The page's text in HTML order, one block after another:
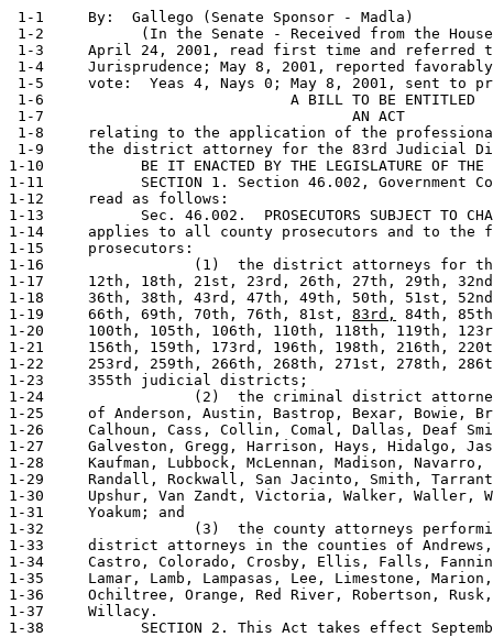
1-1     By:  Gallego (Senate Sponsor - Madla)
1-2           (In the Senate - Received from the
1-3     April 24, 2001, read first time and referred to
1-4     Jurisprudence; May 8, 2001, reported
1-5     vote:  Yeas 4, Nays 0; May 8, 2001, sent to
1-6                            A BILL TO BE ENTITLED
1-7                                   AN ACT
1-8     relating to the application of the
1-9     the district attorney for the 83rd Judicial
1-10           BE IT ENACTED BY THE LEGISLATURE OF THE
1-11           SECTION 1. Section 46.002, Government
1-12     read as follows:
1-13           Sec. 46.002.  PROSECUTORS SUBJECT TO
1-14     applies to all county prosecutors and to the
1-15     prosecutors:
1-16                 (1)  the district attorneys for
1-17     12th, 18th, 21st, 23rd, 26th, 27th, 29th,
1-18     36th, 38th, 43rd, 47th, 49th, 50th, 51st,
1-19     66th, 69th, 70th, 76th, 81st, 83rd,
84th,
1-20     100th, 105th, 106th, 110th, 118th, 119th,
1-21     156th, 159th, 173rd, 196th, 198th, 216th,
1-22     253rd, 259th, 266th, 268th, 271st, 278th,
1-23     355th judicial districts;
1-24                 (2)  the criminal district
1-25     of Anderson, Austin, Bastrop, Bexar, Bowie,
1-26     Calhoun, Cass, Collin, Comal, Dallas, Deaf
1-27     Galveston, Gregg, Harrison, Hays, Hidalgo,
1-28     Kaufman, Lubbock, McLennan, Madison,
1-29     Randall, Rockwall, San Jacinto, Smith,
1-30     Upshur, Van Zandt, Victoria, Walker, Waller,
1-31     Yoakum; and
1-32                 (3)  the county attorneys
1-33     district attorneys in the counties of Andrews,
1-34     Castro, Colorado, Crosby, Ellis, Falls,
1-35     Lamar, Lamb, Lampasas, Lee, Limestone,
1-36     Ochiltree, Orange, Red River, Robertson,
1-37     Willacy.
1-38           SECTION 2. This Act takes effect